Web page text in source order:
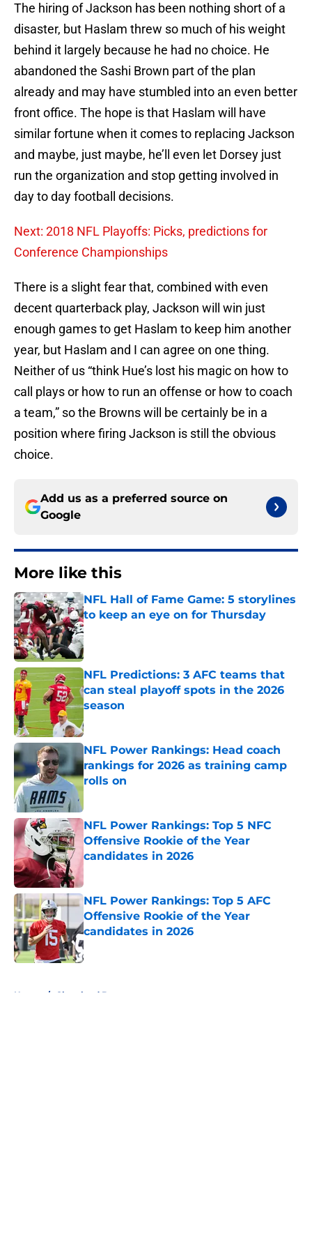
The hiring of Jackson has been nothing short of a
disaster, but Haslam threw so much of his weight
behind it largely because he had no choice. He
abandoned the Sashi Brown part of the plan
already and may have stumbled into an even better
front office. The hope is that Haslam will have
similar fortune when it comes to replacing Jackson
and maybe, just maybe, he’ll even let Dorsey just
run the organization and stop getting involved in
day to day football decisions.
Next: 2018 NFL Playoffs: Picks, predictions for
Conference Championships
There is a slight fear that, combined with even
decent quarterback play, Jackson will win just
enough games to get Haslam to keep him another
year, but Haslam and I can agree on one thing.
Neither of us “think Hue’s lost his magic on how to
call plays or how to run an offense or how to coach
a team,” so the Browns will be certainly be in a
position where firing Jackson is still the obvious
choice.
Add us as a preferred source on
Google
More like this
NFL Hall of Fame Game: 5 storylines
to keep an eye on for Thursday
Published by on Invalid Date
NFL Predictions: 3 AFC teams that
can steal playoff spots in the 2026
season
Published by on Invalid Date
NFL Power Rankings: Head coach
rankings for 2026 as training camp
rolls on
NFL Power Rankings: Top 5 NFC
Offensive Rookie of the Year
candidates in 2026
NFL Power Rankings: Top 5 AFC
Offensive Rookie of the Year
candidates in 2026
Published by on Invalid Date
Home / Cleveland Browns